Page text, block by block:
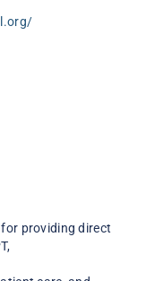
providing direct